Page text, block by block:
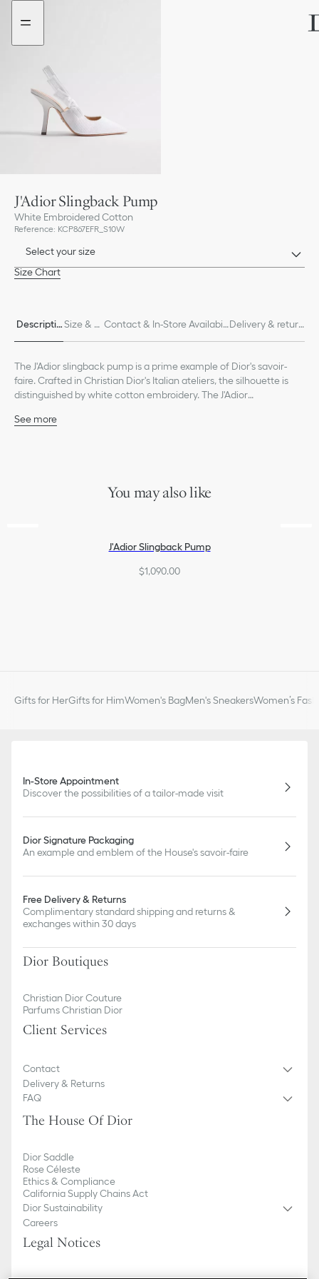
Go
menu
Go
content
J'Adior Slingback Pump
White Embroidered Cotton
Reference: KCP867EFR_S10W
Select your size
Size Chart
Descriptio Size & Fi Contact & In-Store Availabili Delivery & return
The J'Adior slingback pump is a prime example of Dior's savoir-
faire. Crafted in Christian Dior's Italian ateliers, the silhouette is
distinguished by white cotton embroidery. The J'Adior
comma heel offer an elegant finishing touch.
Low-cut upper with pinked edge
Leather sole with star, Christian Dior's lucky symbol
See more
You may also like
J'Adior Slingback Pump
$1,090.00
Gifts for HerGifts for HimWomen's BagMen's SneakersWomen’s
In-Store Appointment
Discover the possibilities of a tailor-made visit
Dior Signature Packaging
An example and emblem of the House's savoir-faire
Free Delivery & Returns
Complimentary standard shipping and returns &
exchanges within 30 days
Dior Boutiques
Christian Dior Couture
Parfums Christian Dior
Client Services
Contact
Delivery & Returns
FAQ
The House Of Dior
Dior Saddle
Rose Céleste
Ethics & Compliance
California Supply Chains Act
Dior Sustainability
Careers
Legal Notices